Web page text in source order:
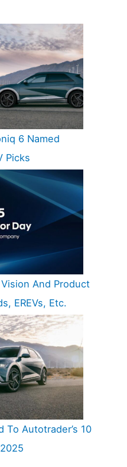
6 Named
Picks
And Product
EREVs, Etc.
To Autotrader’s 10